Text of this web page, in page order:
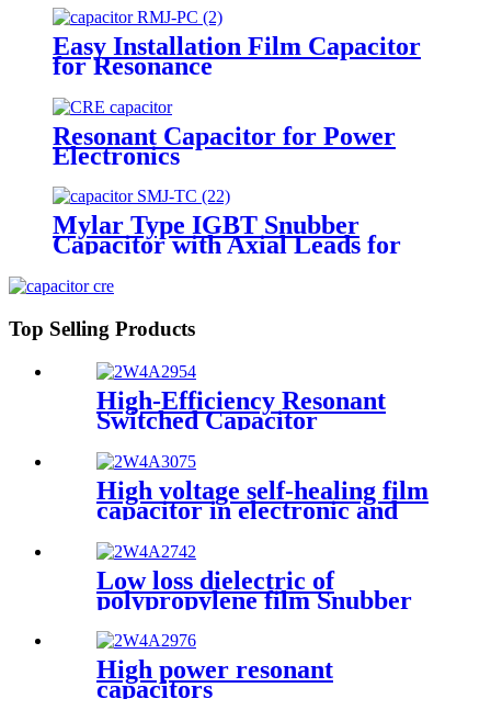
Easy Installation Film Capacitor
for Resonance
Resonant Capacitor for Power
Electronics
Mylar Type IGBT Snubber
Capacitor with Axial Leads for
Top Selling Products
High-Efficiency Resonant
Switched Capacitor
High voltage self-healing film
capacitor in electronic and
electrical devices
Low loss dielectric of
polypropylene film Snubber
capacitor for IGBT
application
High power resonant
capacitors